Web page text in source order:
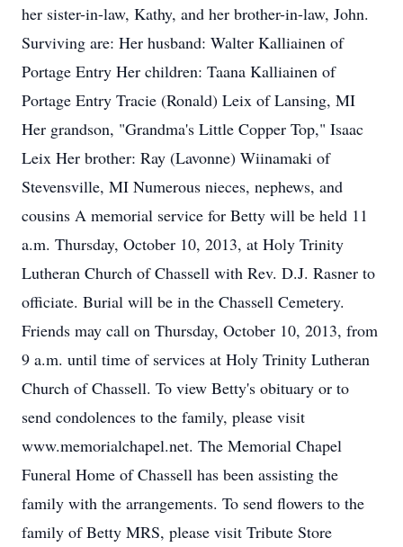
her sister-in-law, Kathy, and her brother-in-law, John.
Surviving are: Her husband: Walter Kalliainen of
Portage Entry Her children: Taana Kalliainen of
Portage Entry Tracie (Ronald) Leix of Lansing, MI
Her grandson, "Grandma's Little Copper Top," Isaac
Leix Her brother: Ray (Lavonne) Wiinamaki of
Stevensville, MI Numerous nieces, nephews, and
cousins A memorial service for Betty will be held 11
a.m. Thursday, October 10, 2013, at Holy Trinity
Lutheran Church of Chassell with Rev. D.J. Rasner to
officiate. Burial will be in the Chassell Cemetery.
Friends may call on Thursday, October 10, 2013, from
9 a.m. until time of services at Holy Trinity Lutheran
Church of Chassell. To view Betty's obituary or to
send condolences to the family, please visit
www.memorialchapel.net. The Memorial Chapel
Funeral Home of Chassell has been assisting the
family with the arrangements. To send flowers to the
family of Betty MRS, please visit Tribute Store